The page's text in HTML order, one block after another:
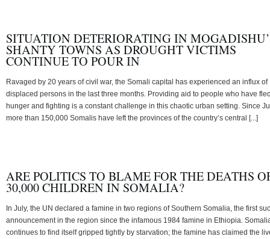
SITUATION DETERIORATING IN
SHANTY TOWNS AS DROUGHT VICTIMS
CONTINUE TO POUR IN
Ravaged by 20 years of civil war, the Somali capital has experienced an influx of
displaced persons in the last three months. Providing aid to people who have
hunger and fighting is a constant challenge in this chaotic urban setting. Since
more than 150,000 Somalis have left the provinces of the country’s central [...]
ARE POLITICS TO BLAME FOR THE DEATHS
30,000 CHILDREN IN SOMALIA?
In July, the UN declared a famine in two regions of Southern Somalia, the first
announcement in the region since the infamous 1984 famine in Ethiopia.
continues to find itself gripped tightly by starvation; the famine has claimed the